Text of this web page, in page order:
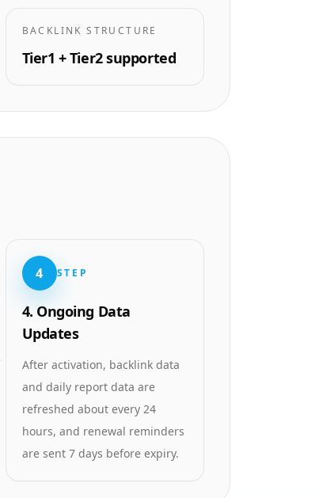
BACKLINK STRUCTURE
Tier1 + Tier2 supported
4 STEP
4. Ongoing Data
Updates
After activation, backlink data
and daily report data are
refreshed about every 24
hours, and renewal reminders
are sent 7 days before expiry.